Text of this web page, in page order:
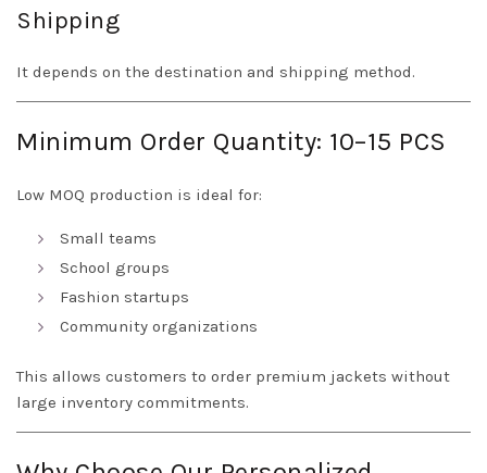
Shipping
It depends on the destination and shipping method.
Minimum Order Quantity: 10–15 PCS
Low MOQ production is ideal for:
Small teams
School groups
Fashion startups
Community organizations
This allows customers to order premium jackets without
large inventory commitments.